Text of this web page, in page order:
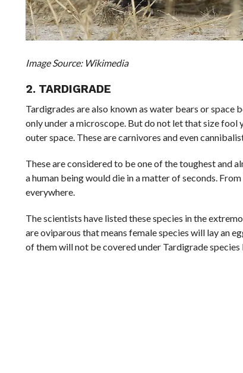
Image Source: Wikimedia
2. TARDIGRADE
Tardigrades are also known as water bears or space
only under a microscope. But do not let that size fool
outer space. These are carnivores and even
These are considered to be one of the toughest and
a human being would die in a matter of seconds.
everywhere.
The scientists have listed these species in the
are oviparous that means female species will lay an
of them will not be covered under Tardigrade